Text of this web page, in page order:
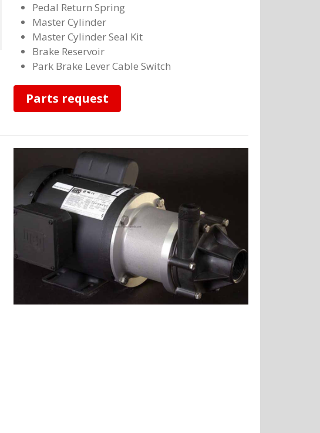
Pedal Return Spring
Master Cylinder
Master Cylinder Seal Kit
Brake Reservoir
Park Brake Lever Cable Switch
Parts request